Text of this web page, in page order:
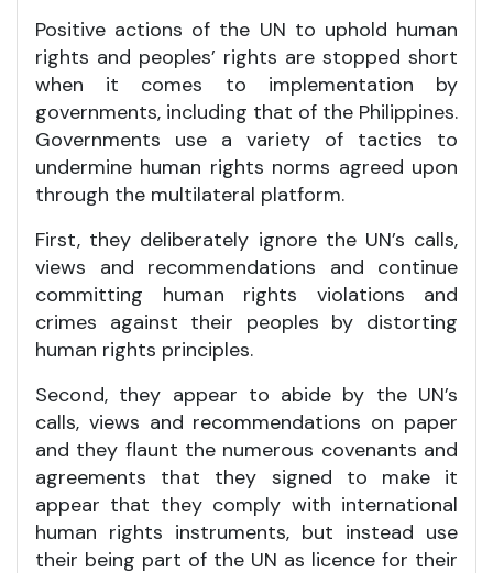
Positive actions of the UN to uphold human
rights and peoples’ rights are stopped short
when it comes to implementation by
governments, including that of the Philippines.
Governments use a variety of tactics to
undermine human rights norms agreed upon
through the multilateral platform.
First, they deliberately ignore the UN’s calls,
views and recommendations and continue
committing human rights violations and
crimes against their peoples by distorting
human rights principles.
Second, they appear to abide by the UN’s
calls, views and recommendations on paper
and they flaunt the numerous covenants and
agreements that they signed to make it
appear that they comply with international
human rights instruments, but instead use
their being part of the UN as licence for their